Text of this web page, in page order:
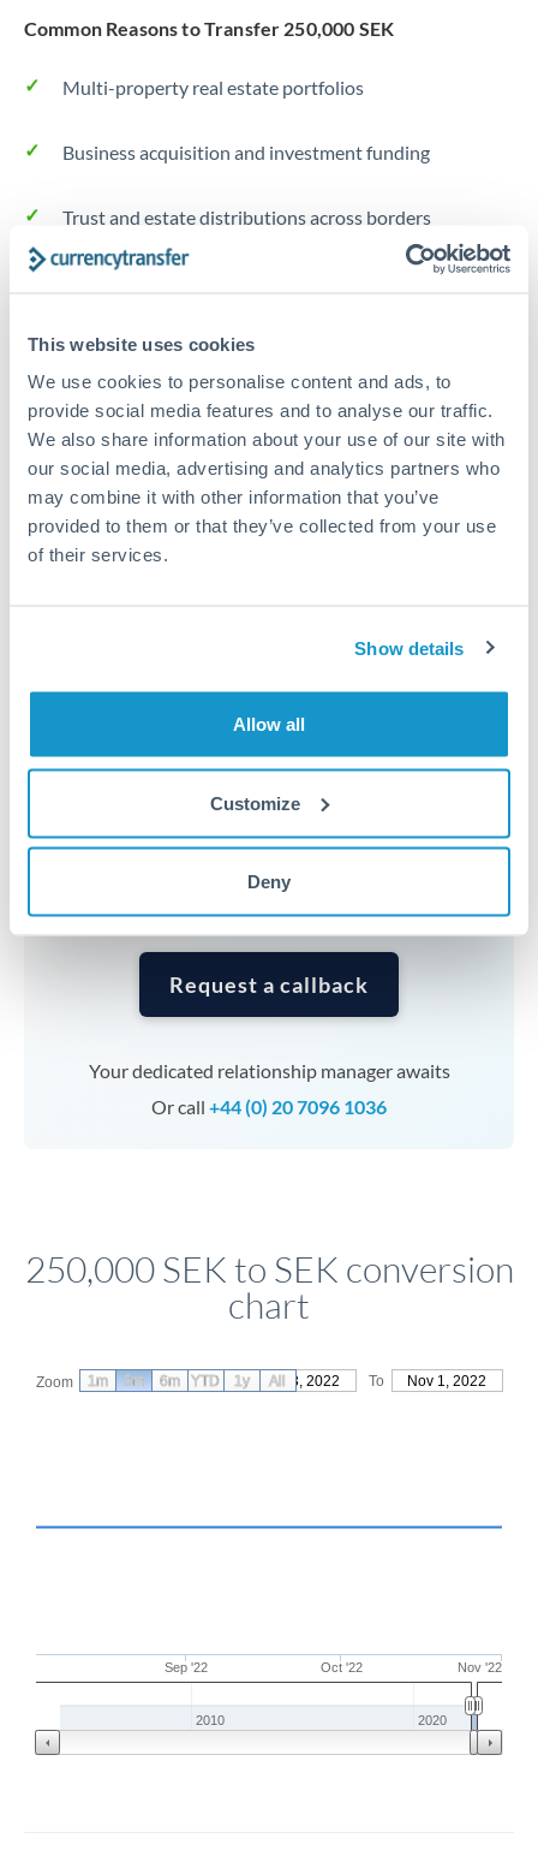
This website uses cookies
We use cookies to personalise content and ads, to
provide social media features and to analyse our traffic.
We also share information about your use of our site with
our social media, advertising and analytics partners who
may combine it with other information that you’ve
provided to them or that they’ve collected from your use
of their services.
Show details
Allow all
Customize
Deny
Common Reasons to Transfer 250,000 SEK
Multi-property real estate portfolios
Business acquisition and investment funding
Trust and estate distributions across borders
Tips for SEK to SEK Transfers
The following are general considerations - your situation
may differ.
Fees:Fee structures for high-value transfers are
typically flexible. Your dedicated manager can
structure pricing suited to your transfer pattern.
transfers at this level. Multi-tranche strategies can
average out rate exposure over time.
Timing:Complex transfers involving multiple
currencies or staged payments benefit from advance
Request a callback
Your dedicated relationship manager awaits
Or call +44 (0) 20 7096 1036
250,000 SEK to SEK conversion
chart
Zoom From Aug 3, 2022 To Nov 1, 2022
Sep '22 Oct '22 Nov '22
2010 2020
1m 3m 6m YTD 1y All